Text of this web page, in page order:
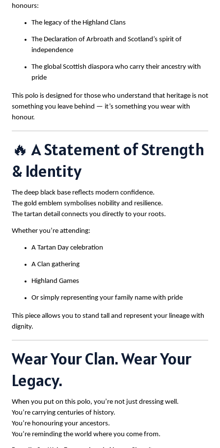
honours:
The legacy of the Highland Clans
The Declaration of Arbroath and Scotland’s spirit of
independence
The global Scottish diaspora who carry their ancestry with
pride
This polo is designed for those who understand that heritage is not
something you leave behind — it’s something you wear with
honour.
🔥 A Statement of Strength
& Identity
The deep black base reflects modern confidence.
The gold emblem symbolises nobility and resilience.
The tartan detail connects you directly to your roots.
Whether you’re attending:
A Tartan Day celebration
A Clan gathering
Highland Games
Or simply representing your family name with pride
This piece allows you to stand tall and represent your lineage with
dignity.
Wear Your Clan. Wear Your
Legacy.
When you put on this polo, you’re not just dressing well.
You’re carrying centuries of history.
You’re honouring your ancestors.
You’re reminding the world where you come from.